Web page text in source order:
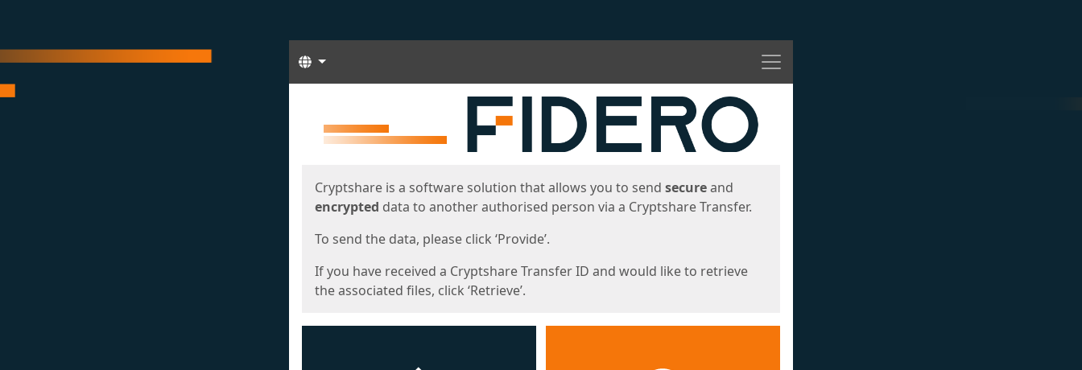
Menu
Languages
Cryptshare is a software solution that allows you to send secureand
encrypted data to another authorised person via a Cryptshare Transfer.
To send the data, please click ‘Provide’.
If you have received a Cryptshare Transfer ID and would like to retrieve
the associated files, click ‘Retrieve’.